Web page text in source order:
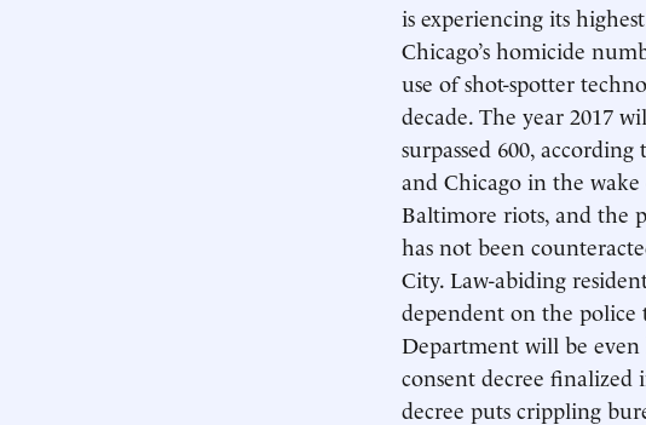
is experiencing its
Chicago’s homicide
use of shot-spotter
decade. The year 2017
surpassed 600, according
and Chicago in the
Baltimore riots, and the
has not been
City. Law-abiding
dependent on the
Department will be even
consent decree
decree puts crippling